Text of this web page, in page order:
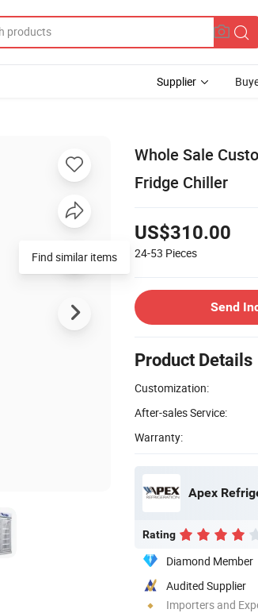
Supplier
Whole Sale
Fridge Chiller
US$310.00
24-53 Pieces
Send
Product Details
Customization:
After-sales Service:
Warranty:
Apex
Rating
Diamond Member
Audited Supplier
Importers and
Find similar items